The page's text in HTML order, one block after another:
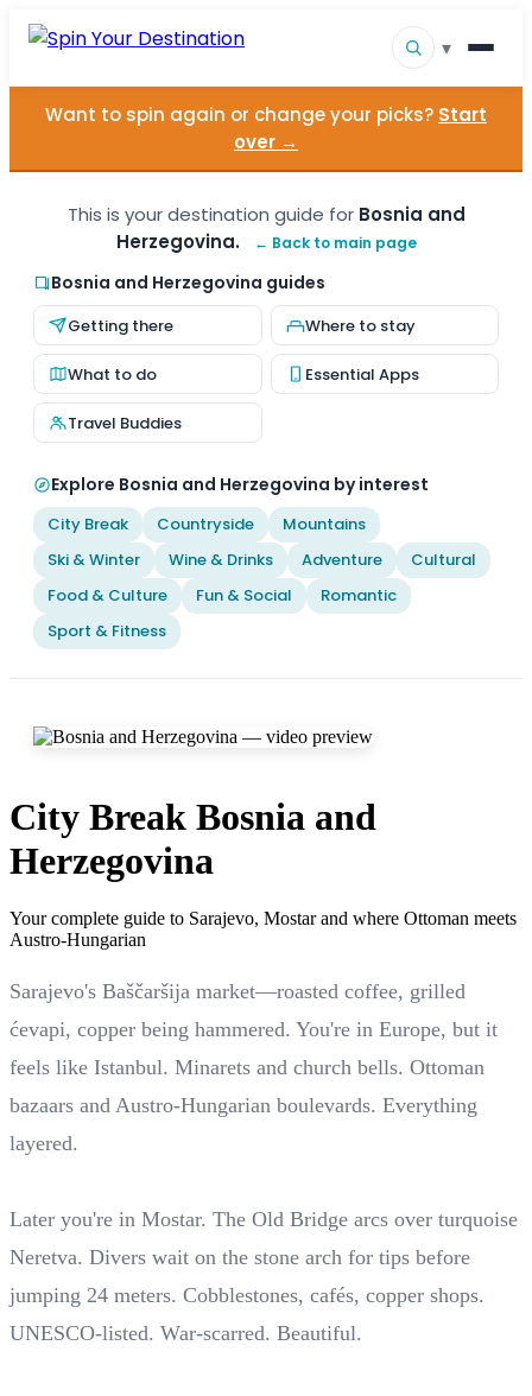
▾
Destinations
How It Works
About Us
Contact
Want to spin again or change your picks? Start
over →
This is your destination guide for Bosnia and
Herzegovina.
← Back to main page
Bosnia and Herzegovina guides
Getting there Where to stay
What to do Essential Apps
Travel Buddies
Explore Bosnia and Herzegovina by interest
City Break Countryside
Mountains
Ski & Winter
Wine & Drinks Adventure
Cultural
Food & Culture
Fun & Social
Romantic
Sport & Fitness
City Break Bosnia and
Herzegovina
Your complete guide to Sarajevo, Mostar and where Ottoman meets
Austro-Hungarian
Sarajevo's Baščaršija market—roasted coffee, grilled
ćevapi, copper being hammered. You're in Europe, but it
feels like Istanbul. Minarets and church bells. Ottoman
bazaars and Austro-Hungarian boulevards. Everything
layered.
Later you're in Mostar. The Old Bridge arcs over turquoise
Neretva. Divers wait on the stone arch for tips before
jumping 24 meters. Cobblestones, cafés, copper shops.
UNESCO-listed. War-scarred. Beautiful.